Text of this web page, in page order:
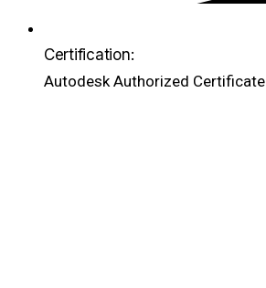
Certification:
Autodesk Authorized Certificate